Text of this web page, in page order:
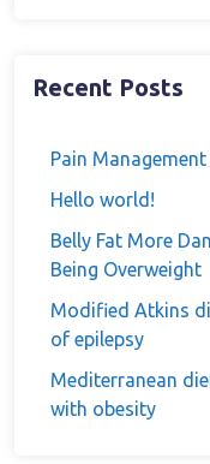
Recent Posts
Pain Management
Hello world!
Belly Fat More
Being Overweight
Modified Atkins
of epilepsy
Mediterranean
with obesity